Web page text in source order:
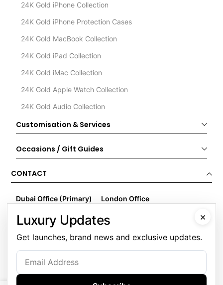
24K Gold iPhone Collection
24K Gold iPhone Protection Cases
24K Gold MacBook Collection
24K Gold iPad Collection
24K Gold iMac Collection
24K Gold Apple Watch Collection
24K Gold Audio Collection
Customisation & Services
Occasions / Gift Guides
CONTACT
Dubai Office (Primary)
Business Center 1, M Floor
Nad Al Sheba
Dubai
United Arab Emirates
London Office
Wenta Business Centre
Innova Park
London
United Kingdom
×
Luxury Updates
Get launches, brand news and exclusive updates.